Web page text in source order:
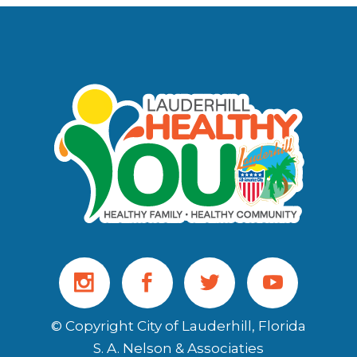
© Copyright City of Lauderhill, Florida
S. A. Nelson & Associaties